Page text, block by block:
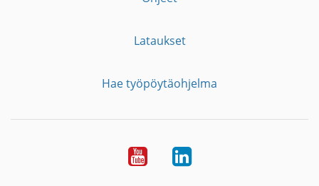
Lataukset
Hae työpöytäohjelma
YouTubeLinkedIn